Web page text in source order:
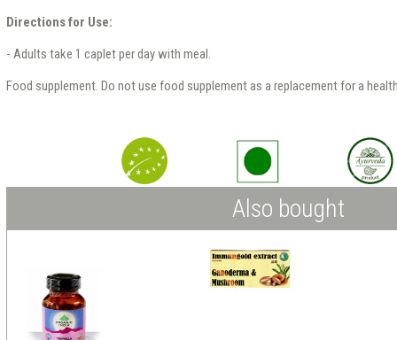
Directions for Use:
- Adults take 1 caplet per day with meal.
Food supplement. Do not use food supplement as a replacement for a
Also bought